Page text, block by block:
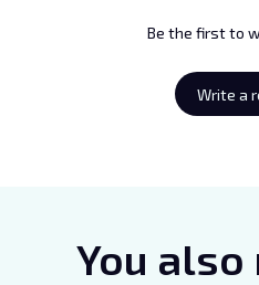
Be the first to
Write a
You also